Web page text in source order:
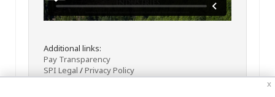
Additional links:
Pay Transparency
SPI Legal /Privacy Policy
x